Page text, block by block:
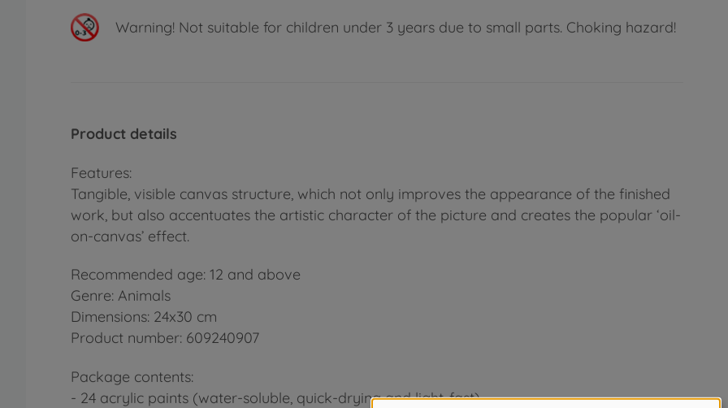
Warning! Not suitable for children under 3 years due to small parts. Choking hazard!
Product details
Features:
Tangible, visible canvas structure, which not only improves the appearance of the finished
work, but also accentuates the artistic character of the picture and creates the popular ‘oil-
on-canvas’ effect.
Recommended age: 12 and above
Genre: Animals
Dimensions: 24x30 cm
Product number: 609240907
Package contents:
- 24 acrylic paints (water-soluble, quick-drying and light-fast)